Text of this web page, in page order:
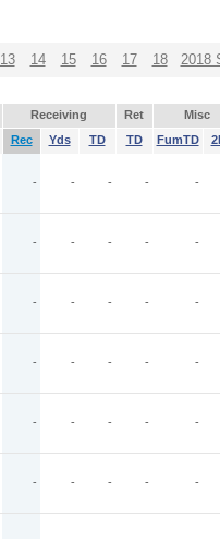
13 14 15 16 17 18 2018
Receiving Ret Misc
Rec Yds TD TD FumTD
- - - - -
- - - - -
- - - - -
- - - - -
- - - - -
- - - - -